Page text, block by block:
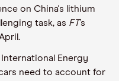
on China's lithium
task, as FT’s
Energy
need to account for